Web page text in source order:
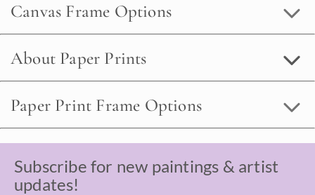
Canvas Frame Options
About Paper Prints
Paper Print Frame Options
Subscribe for new paintings & artist
updates!